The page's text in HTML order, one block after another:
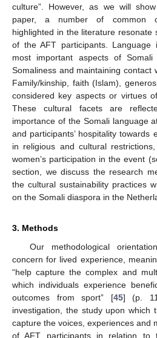
culture”. However, as we will
paper, a number of common
highlighted in the literature resonate
of the AFT participants. Language
most important aspects of Somali
Somaliness and maintaining contact
Family/kinship, faith (Islam),
considered key aspects or virtues
These cultural facets are
importance of the Somali language
and participants’ hospitality towards
in religious and cultural
women’s participation in the event
section, we discuss the research
the cultural sustainability practices
on the Somali diaspora in the
3. Methods
Our methodological
concern for lived experience,
“help capture the complex and
which individuals experience
outcomes from sport” [45] (p.
investigation, the study upon which
capture the voices, experiences and
of AFT participants in relation to